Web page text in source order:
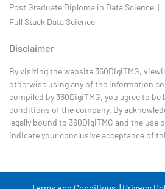
Post Graduate Diploma in Data Science |
Full Stack Data Science
Disclaimer
By visiting the website 360DigiTMG,
otherwise using any of the information
compiled by 360DigiTMG, you agree to
conditions of the company. By
legally bound to 360DigiTMG and the use
indicate your conclusive acceptance of